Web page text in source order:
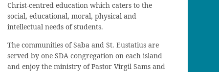
Christ-centred education which caters to the
social, educational, moral, physical and
intellectual needs of students.
The communities of Saba and St. Eustatius are
served by one SDA congregation on each island
and enjoy the ministry of Pastor Virgil Sams and